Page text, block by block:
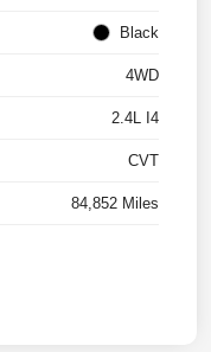
Black
4WD
2.4L I4
CVT
84,852 Miles